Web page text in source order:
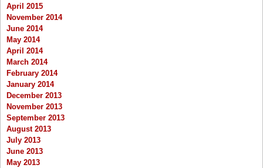
April 2015
November 2014
June 2014
May 2014
April 2014
March 2014
February 2014
January 2014
December 2013
November 2013
September 2013
August 2013
July 2013
June 2013
May 2013